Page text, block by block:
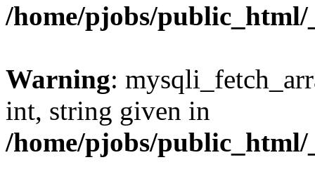
/home/pjobs/
Warning:
int, string given in
/home/pjobs/